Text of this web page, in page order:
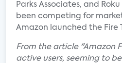
Parks Associates, and
been competing for
Amazon launched the Fire
From the article "Amazon
active users, seeming to